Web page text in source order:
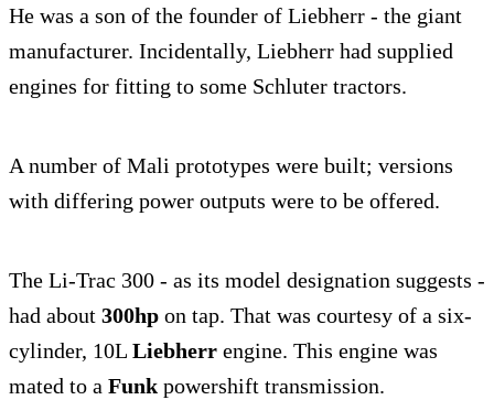
He was a son of the founder of Liebherr - the giant
manufacturer. Incidentally, Liebherr had supplied
engines for fitting to some Schluter tractors.
A number of Mali prototypes were built; versions
with differing power outputs were to be offered.
The Li-Trac 300 - as its model designation suggests -
had about 300hp on tap. That was courtesy of a six-
cylinder, 10L Liebherr engine. This engine was
mated to a Funk powershift transmission.